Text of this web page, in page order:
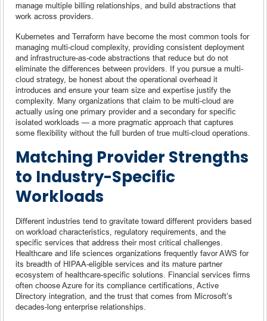
manage multiple billing relationships, and build abstractions that
work across providers.
Kubernetes and Terraform have become the most common tools for
managing multi-cloud complexity, providing consistent deployment
and infrastructure-as-code abstractions that reduce but do not
eliminate the differences between providers. If you pursue a multi-
cloud strategy, be honest about the operational overhead it
introduces and ensure your team size and expertise justify the
complexity. Many organizations that claim to be multi-cloud are
actually using one primary provider and a secondary for specific
isolated workloads — a more pragmatic approach that captures
some flexibility without the full burden of true multi-cloud operations.
Matching Provider Strengths
to Industry-Specific
Workloads
Different industries tend to gravitate toward different providers based
on workload characteristics, regulatory requirements, and the
specific services that address their most critical challenges.
Healthcare and life sciences organizations frequently favor AWS for
its breadth of HIPAA-eligible services and its mature partner
ecosystem of healthcare-specific solutions. Financial services firms
often choose Azure for its compliance certifications, Active
Directory integration, and the trust that comes from Microsoft’s
decades-long enterprise relationships.